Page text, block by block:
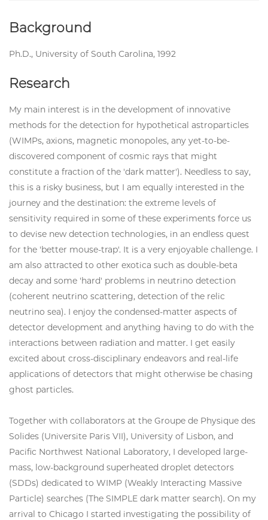
Background
Ph.D., University of South Carolina, 1992
Research
My main interest is in the development of innovative
methods for the detection for hypothetical astroparticles
(WIMPs, axions, magnetic monopoles, any yet-to-be-
discovered component of cosmic rays that might
constitute a fraction of the 'dark matter'). Needless to say,
this is a risky business, but I am equally interested in the
journey and the destination: the extreme levels of
sensitivity required in some of these experiments force us
to devise new detection technologies, in an endless quest
for the 'better mouse-trap'. It is a very enjoyable challenge. I
am also attracted to other exotica such as double-beta
decay and some 'hard' problems in neutrino detection
(coherent neutrino scattering, detection of the relic
neutrino sea). I enjoy the condensed-matter aspects of
detector development and anything having to do with the
interactions between radiation and matter. I get easily
excited about cross-disciplinary endeavors and real-life
applications of detectors that might otherwise be chasing
ghost particles.
Together with collaborators at the Groupe de Physique des
Solides (Universite Paris VII), University of Lisbon, and
Pacific Northwest National Laboratory, I developed large-
mass, low-background superheated droplet detectors
(SDDs) dedicated to WIMP (Weakly Interacting Massive
Particle) searches (The SIMPLE dark matter search). On my
arrival to Chicago I started investigating the possibility of